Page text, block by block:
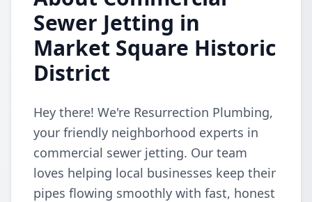
Sewer Jetting in
Market Square Historic
District
Hey there! We're Resurrection Plumbing,
your friendly neighborhood experts in
commercial sewer jetting. Our team
loves helping local businesses keep their
pipes flowing smoothly with fast, honest